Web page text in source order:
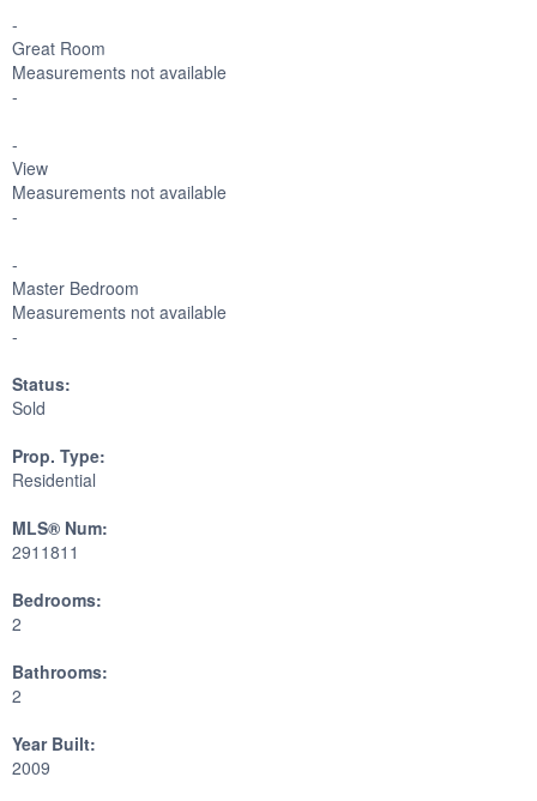
-
Great Room
Measurements not available
-
-
View
Measurements not available
-
-
Master Bedroom
Measurements not available
-
Status:
Sold
Prop. Type:
Residential
MLS® Num:
2911811
Bedrooms:
2
Bathrooms:
2
Year Built:
2009